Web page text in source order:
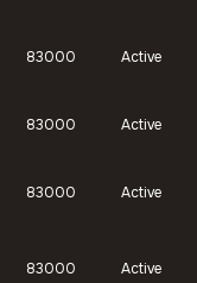
83000 Active
83000 Active
83000 Active
83000 Active